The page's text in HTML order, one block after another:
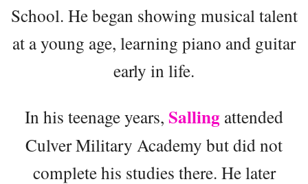
School. He began showing musical talent
at a young age, learning piano and guitar
early in life.
In his teenage years, Salling attended
Culver Military Academy but did not
complete his studies there. He later